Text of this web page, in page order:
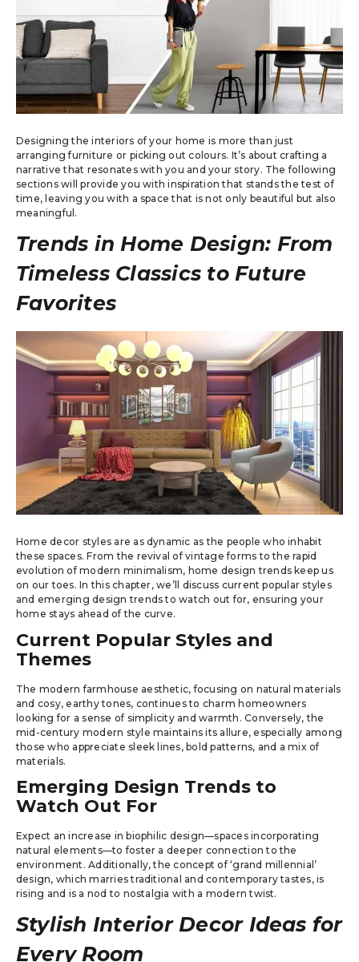
Designing the interiors of your home is more than just
arranging furniture or picking out colours. It’s about crafting a
narrative that resonates with you and your story. The following
sections will provide you with inspiration that stands the test of
time, leaving you with a space that is not only beautiful but also
meaningful.
Trends in Home Design: From
Timeless Classics to Future
Favorites
Home decor styles are as dynamic as the people who inhabit
these spaces. From the revival of vintage forms to the rapid
evolution of modern minimalism, home design trends keep us
on our toes. In this chapter, we’ll discuss current popular styles
and emerging design trends to watch out for, ensuring your
home stays ahead of the curve.
Current Popular Styles and
Themes
The modern farmhouse aesthetic, focusing on natural materials
and cosy, earthy tones, continues to charm homeowners
looking for a sense of simplicity and warmth. Conversely, the
mid-century modern style maintains its allure, especially among
those who appreciate sleek lines, bold patterns, and a mix of
materials.
Emerging Design Trends to
Watch Out For
Expect an increase in biophilic design—spaces incorporating
natural elements—to foster a deeper connection to the
environment. Additionally, the concept of ‘grand millennial’
design, which marries traditional and contemporary tastes, is
rising and is a nod to nostalgia with a modern twist.
Stylish Interior Decor Ideas for
Every Room